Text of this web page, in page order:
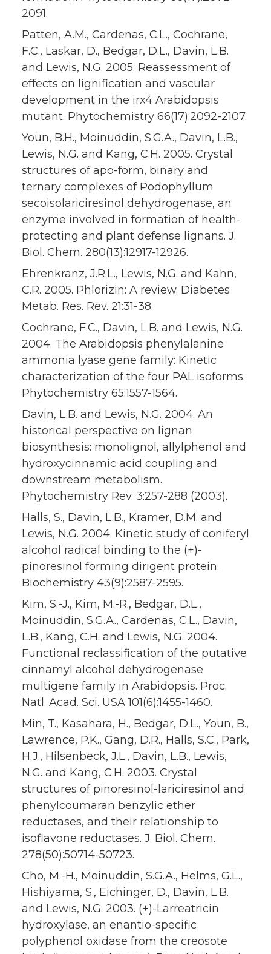
2091.
Patten, A.M., Cardenas, C.L., Cochrane,
F.C., Laskar, D., Bedgar, D.L., Davin, L.B.
and Lewis, N.G. 2005. Reassessment of
effects on lignification and vascular
development in the irx4 Arabidopsis
mutant. Phytochemistry 66(17):2092-2107.
Youn, B.H., Moinuddin, S.G.A., Davin, L.B.,
Lewis, N.G. and Kang, C.H. 2005. Crystal
structures of apo-form, binary and
ternary complexes of Podophyllum
secoisolariciresinol dehydrogenase, an
enzyme involved in formation of health-
protecting and plant defense lignans. J.
Biol. Chem. 280(13):12917-12926.
Ehrenkranz, J.R.L., Lewis, N.G. and Kahn,
C.R. 2005. Phlorizin: A review. Diabetes
Metab. Res. Rev. 21:31-38.
Cochrane, F.C., Davin, L.B. and Lewis, N.G.
2004. The Arabidopsis phenylalanine
ammonia lyase gene family: Kinetic
characterization of the four PAL isoforms.
Phytochemistry 65:1557-1564.
Davin, L.B. and Lewis, N.G. 2004. An
historical perspective on lignan
biosynthesis: monolignol, allylphenol and
hydroxycinnamic acid coupling and
downstream metabolism.
Phytochemistry Rev. 3:257-288 (2003).
Halls, S., Davin, L.B., Kramer, D.M. and
Lewis, N.G. 2004. Kinetic study of coniferyl
alcohol radical binding to the (+)-
pinoresinol forming dirigent protein.
Biochemistry 43(9):2587-2595.
Kim, S.-J., Kim, M.-R., Bedgar, D.L.,
Moinuddin, S.G.A., Cardenas, C.L., Davin,
L.B., Kang, C.H. and Lewis, N.G. 2004.
Functional reclassification of the putative
cinnamyl alcohol dehydrogenase
multigene family in Arabidopsis. Proc.
Natl. Acad. Sci. USA 101(6):1455-1460.
Min, T., Kasahara, H., Bedgar, D.L., Youn, B.,
Lawrence, P.K., Gang, D.R., Halls, S.C., Park,
H.J., Hilsenbeck, J.L., Davin, L.B., Lewis,
N.G. and Kang, C.H. 2003. Crystal
structures of pinoresinol-lariciresinol and
phenylcoumaran benzylic ether
reductases, and their relationship to
isoflavone reductases. J. Biol. Chem.
278(50):50714-50723.
Cho, M.-H., Moinuddin, S.G.A., Helms, G.L.,
Hishiyama, S., Eichinger, D., Davin, L.B.
and Lewis, N.G. 2003. (+)-Larreatricin
hydroxylase, an enantio-specific
polyphenol oxidase from the creosote